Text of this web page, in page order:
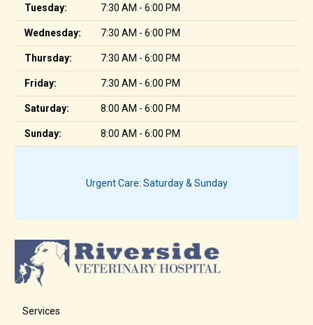
Tuesday: 7:30 AM - 6:00 PM
Wednesday: 7:30 AM - 6:00 PM
Thursday: 7:30 AM - 6:00 PM
Friday: 7:30 AM - 6:00 PM
Saturday: 8:00 AM - 6:00 PM
Sunday: 8:00 AM - 6:00 PM
Urgent Care: Saturday & Sunday
Services